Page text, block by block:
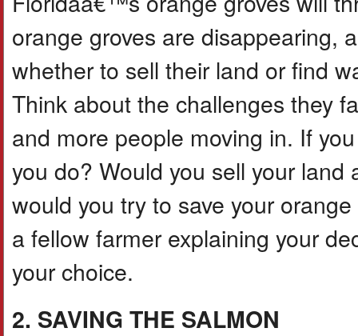
orange groves are disappearing,
whether to sell their land or find
Think about the challenges they
and more people moving in. If
you do? Would you sell your
would you try to save your
a fellow farmer explaining your
your choice.
2. SAVING THE SALMON